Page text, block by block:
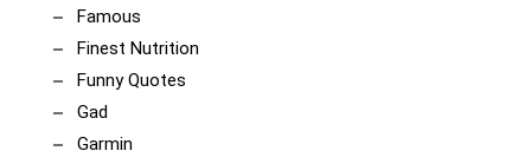
Famous
Finest Nutrition
Funny Quotes
Gad
Garmin